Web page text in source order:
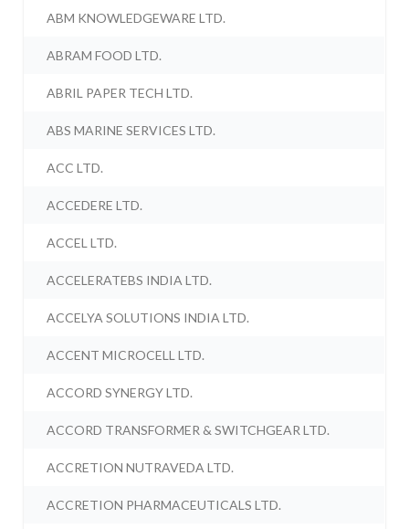
ABM KNOWLEDGEWARE LTD.
ABRAM FOOD LTD.
ABRIL PAPER TECH LTD.
ABS MARINE SERVICES LTD.
ACC LTD.
ACCEDERE LTD.
ACCEL LTD.
ACCELERATEBS INDIA LTD.
ACCELYA SOLUTIONS INDIA LTD.
ACCENT MICROCELL LTD.
ACCORD SYNERGY LTD.
ACCORD TRANSFORMER & SWITCHGEAR LTD.
ACCRETION NUTRAVEDA LTD.
ACCRETION PHARMACEUTICALS LTD.